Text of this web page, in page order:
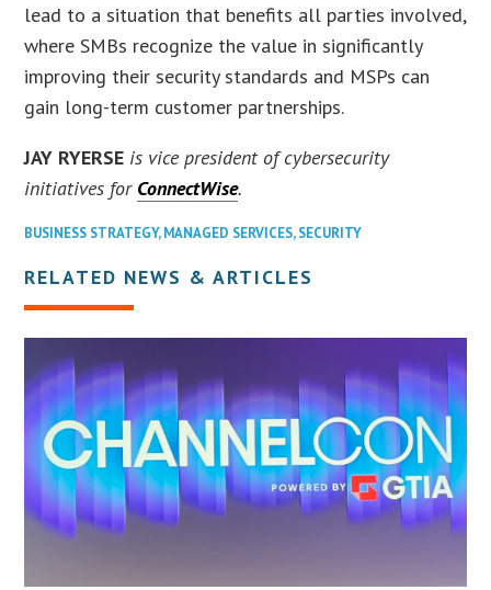
lead to a situation that benefits all parties involved,
where SMBs recognize the value in significantly
improving their security standards and MSPs can
gain long-term customer partnerships.
JAY RYERSE is vice president of cybersecurity
initiatives for ConnectWise.
BUSINESS STRATEGY,MANAGED SERVICES,SECURITY
RELATED NEWS & ARTICLES